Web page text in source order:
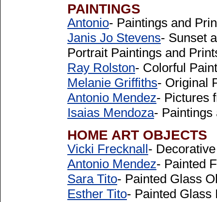
PAINTINGS
Antonio- Paintings and
Janis Jo Stevens- Sunset
Portrait Paintings and
Ray Rolston- Colorful
Melanie Griffiths- Original
Antonio Mendez- Pictures
Isaias Mendoza- Paintings
HOME ART OBJECTS
Vicki Frecknall-
Antonio Mendez- Painted
Sara Tito- Painted Glass
Esther Tito- Painted Glass